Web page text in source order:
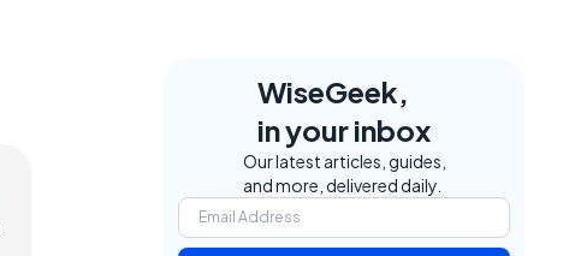
WiseGeek,
in your inbox
Our latest articles, guides,
and more, delivered daily.